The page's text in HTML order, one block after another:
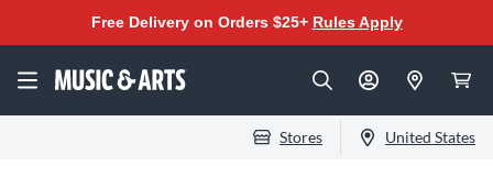
Free Delivery on Orders $25+ Rules Apply
Stores United States